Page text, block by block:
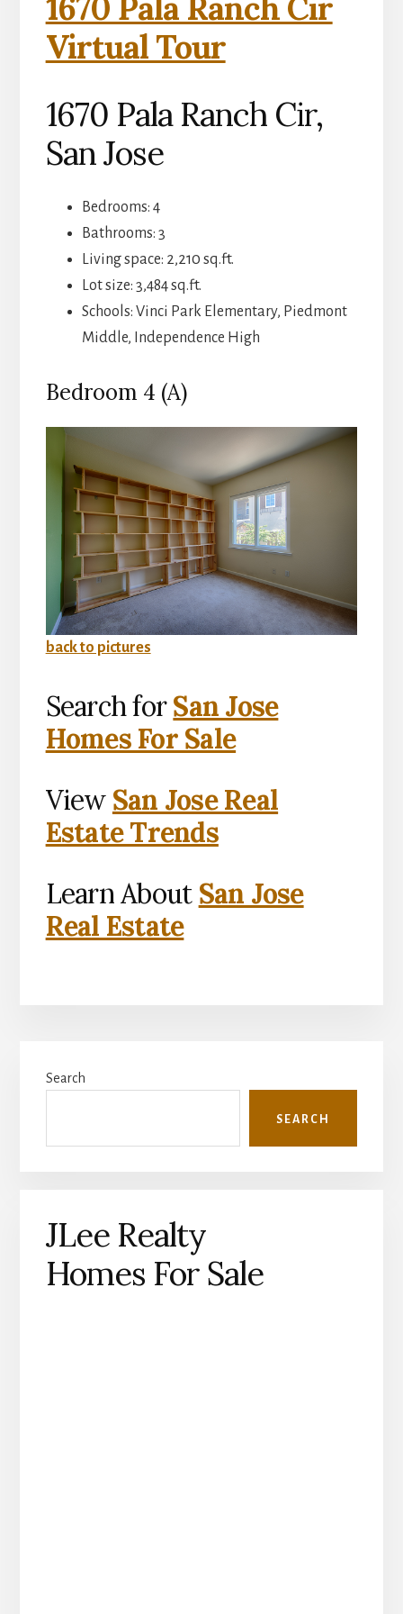
1670 Pala Ranch Cir
Virtual Tour
1670 Pala Ranch Cir,
San Jose
Bedrooms: 4
Bathrooms: 3
Living space: 2,210 sq.ft.
Lot size: 3,484 sq.ft.
Schools: Vinci Park Elementary, Piedmont
Middle, Independence High
Bedroom 4 (A)
back to pictures
Search forSan Jose
Homes For Sale
View San Jose Real
Estate Trends
Learn About San Jose
Real Estate
Sidebar
Search
SEARCH
JLee Realty
Homes For Sale